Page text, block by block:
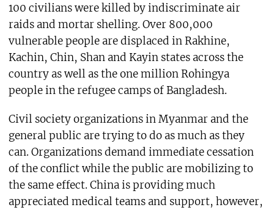
100 civilians were killed by indiscriminate air
raids and mortar shelling. Over 800,000
vulnerable people are displaced in Rakhine,
Kachin, Chin, Shan and Kayin states across the
country as well as the one million Rohingya
people in the refugee camps of Bangladesh.
Civil society organizations in Myanmar and the
general public are trying to do as much as they
can. Organizations demand immediate cessation
of the conflict while the public are mobilizing to
the same effect. China is providing much
appreciated medical teams and support, however,